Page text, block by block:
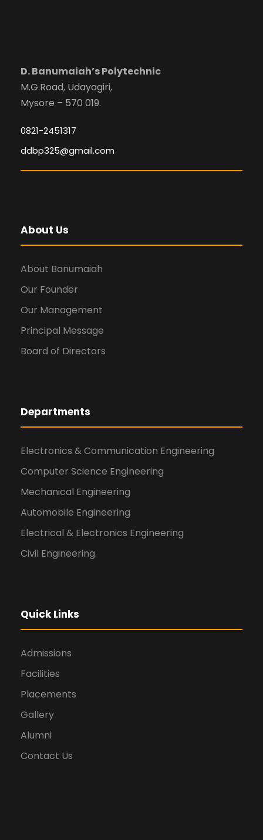
D. Banumaiah’s Polytechnic
M.G.Road, Udayagiri,
Mysore – 570 019.
0821-2451317
ddbp325@gmail.com
About Us
About Banumaiah
Our Founder
Our Management
Principal Message
Board of Directors
Departments
Electronics & Communication Engineering
Computer Science Engineering
Mechanical Engineering
Automobile Engineering
Electrical & Electronics Engineering
Civil Engineering.
Quick Links
Admissions
Facilities
Placements
Gallery
Alumni
Contact Us